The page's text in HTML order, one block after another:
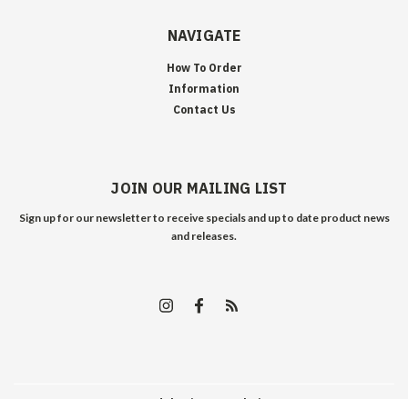
NAVIGATE
How To Order
Information
Contact Us
JOIN OUR MAILING LIST
Sign up for our newsletter to receive specials and up to date product news
and releases.